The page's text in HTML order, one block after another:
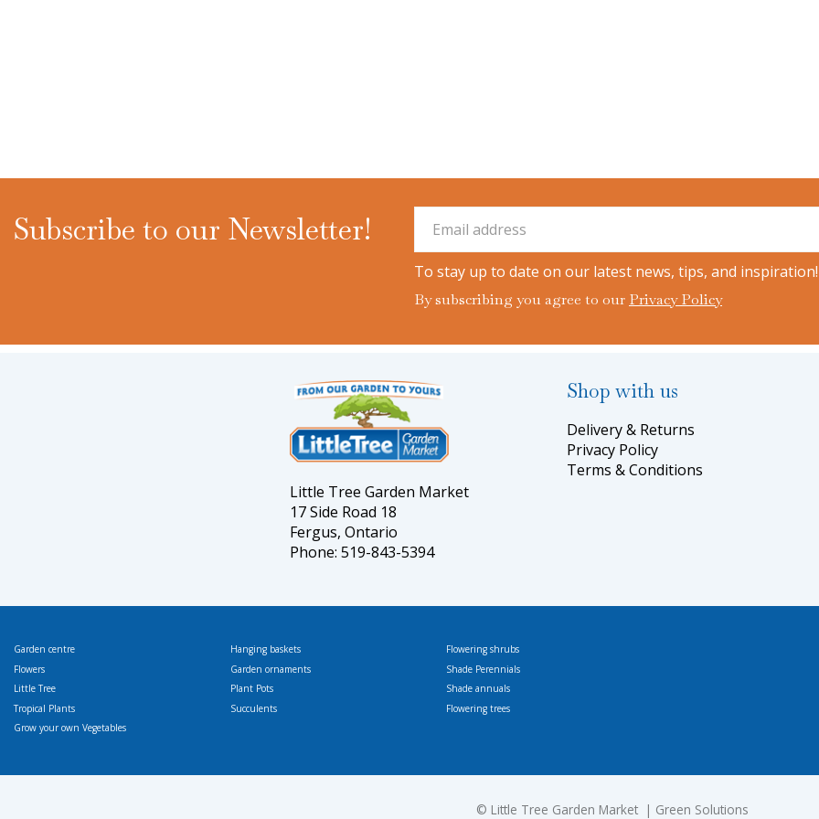
Subscribe to our Newsletter!
To stay up to date on our latest news, tips, and inspiration!
By subscribing you agree to our Privacy Policy
Little Tree Garden Market
17 Side Road 18
Fergus, Ontario
Phone: 519-843-5394
Shop with us
Delivery & Returns
Privacy Policy
Terms & Conditions
Garden centre
Flowers
Little Tree
Tropical Plants
Grow your own Vegetables
Hanging baskets
Garden ornaments
Plant Pots
Succulents
Flowering shrubs
Shade Perennials
Shade annuals
Flowering trees
© Little Tree Garden Market Green Solutions